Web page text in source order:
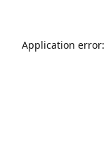
Application